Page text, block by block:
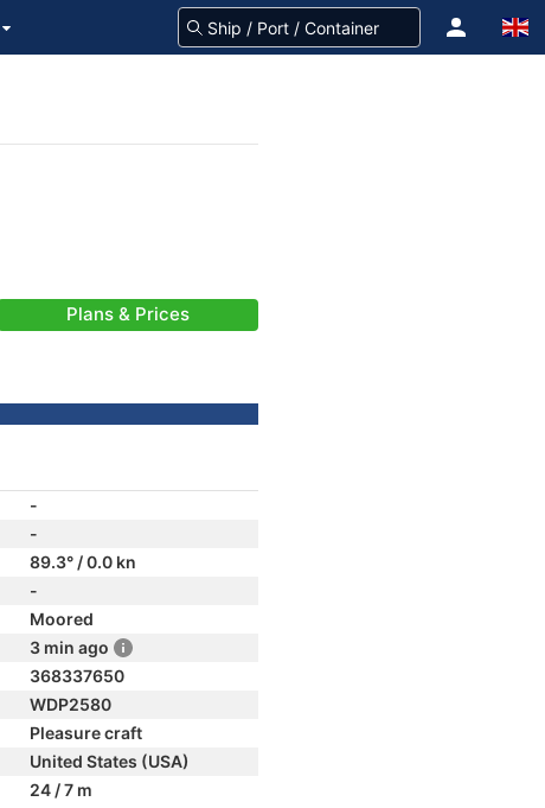
Plans & Prices
-
-
89.3° / 0.0 kn
-
Moored
3 min ago
368337650
WDP2580
Pleasure craft
United States (USA)
24 / 7 m